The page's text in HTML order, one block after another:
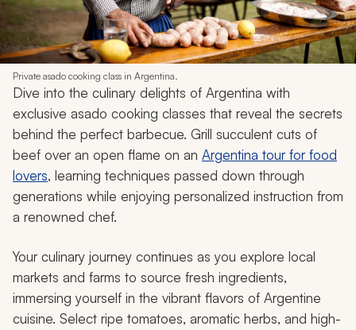
Private asado cooking class in Argentina.
Dive into the culinary delights of Argentina with
exclusive asado cooking classes that reveal the secrets
behind the perfect barbecue. Grill succulent cuts of
beef over an open flame on an Argentina tour for food
lovers, learning techniques passed down through
generations while enjoying personalized instruction from
a renowned chef.
Your culinary journey continues as you explore local
markets and farms to source fresh ingredients,
immersing yourself in the vibrant flavors of Argentine
cuisine. Select ripe tomatoes, aromatic herbs, and high-